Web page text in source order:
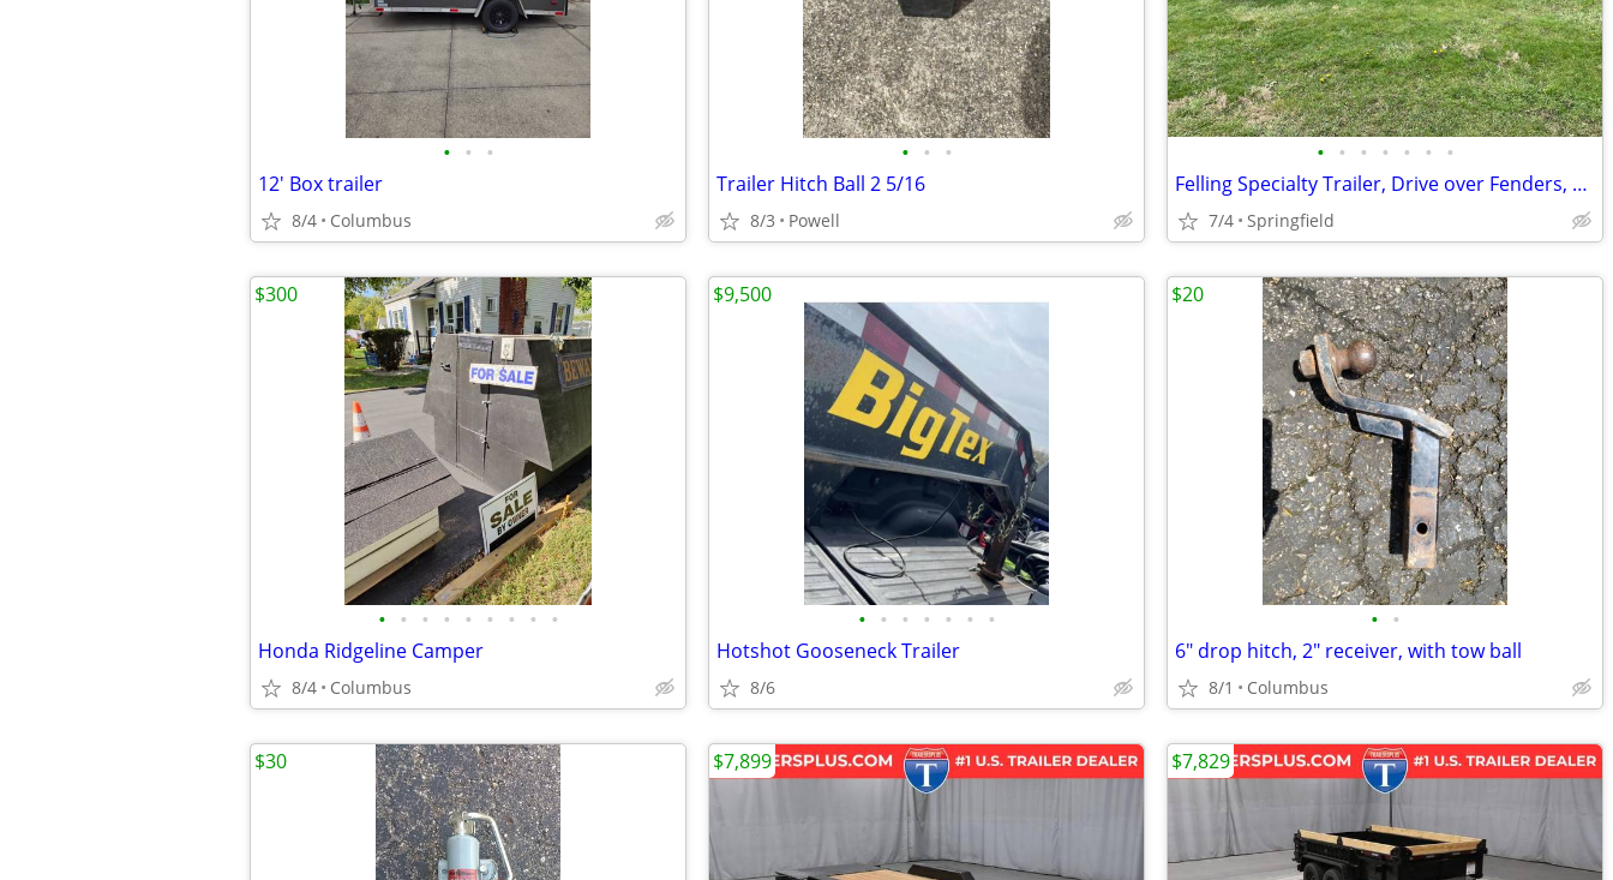
• • •
12' Box trailer
8/4 Columbus
• • •
Trailer Hitch Ball 2 5/16
8/3 Powell
• • • • • • •
Felling Specialty Trailer, Drive over Fenders, Hyd Surge Brakes
7/4 Springfield
• • • • • • • • •
Honda Ridgeline Camper
8/4 Columbus
$300
• • • • • • •
Hotshot Gooseneck Trailer
8/6
$9,500
• •
6" drop hitch, 2" receiver, with tow ball
8/1 Columbus
$20
$30 $7,899 $7,829